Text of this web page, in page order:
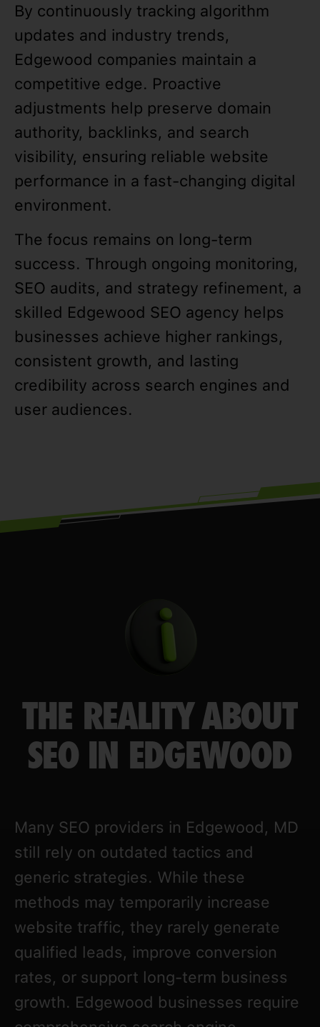
By continuously tracking algorithm
updates and industry trends,
Edgewood companies maintain a
competitive edge. Proactive
adjustments help preserve domain
authority, backlinks, and search
visibility, ensuring reliable website
performance in a fast-changing digital
environment.
The focus remains on long-term
success. Through ongoing monitoring,
SEO audits, and strategy refinement, a
skilled Edgewood SEO agency helps
businesses achieve higher rankings,
consistent growth, and lasting
credibility across search engines and
user audiences.
THE REALITY ABOUT
SEO IN EDGEWOOD
Many SEO providers in Edgewood, MD
still rely on outdated tactics and
generic strategies. While these
methods may temporarily increase
website traffic, they rarely generate
qualified leads, improve conversion
rates, or support long-term business
growth. Edgewood businesses require